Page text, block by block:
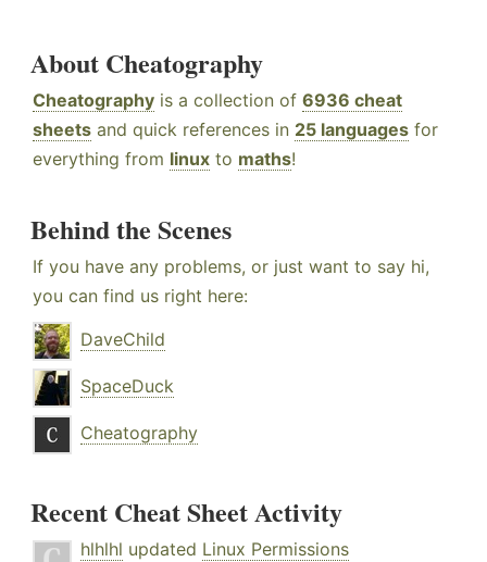
About Cheatography
Cheatography is a collection of 6936 cheat
sheets and quick references in 25 languages for
everything from linux to maths!
Behind the Scenes
If you have any problems, or just want to say hi,
you can find us right here:
DaveChild
SpaceDuck
Cheatography
Recent Cheat Sheet Activity
hlhlhl updated Linux Permissions